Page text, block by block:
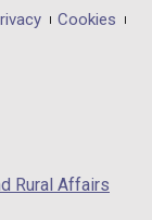
Cookies
Rural Affairs